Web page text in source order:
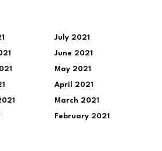
July 2021
June 2021
May 2021
April 2021
March 2021
February 2021